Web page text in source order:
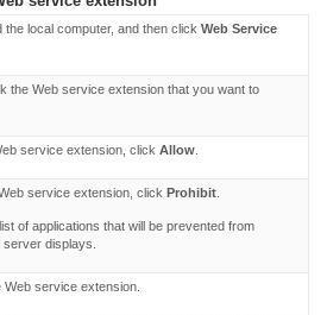
the local computer, and then click Web Service
the Web service extension that you want to
service extension, click Allow
service extension, click Prohibit
of applications that will be prevented from
displays.
Web service extension.